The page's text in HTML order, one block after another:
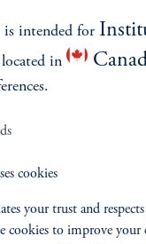
Point
is intended for
located in
cookies
your trust and
cookies to improve your